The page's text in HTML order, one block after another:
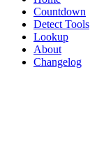
Countdown
Detect Tools
Lookup
About
Changelog